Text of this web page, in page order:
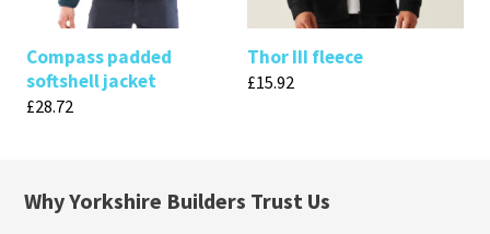
Compass padded
softshell jacket
£28.72
Thor III fleece
£15.92
Why Yorkshire Builders Trust Us